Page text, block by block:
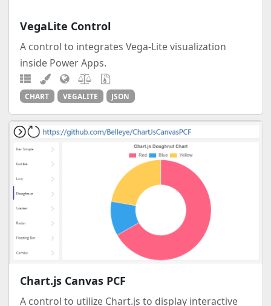
VegaLite Control
A control to integrates Vega-Lite visualization
inside Power Apps.
CHART VEGALITE JSON
Chart.js Canvas PCF
A control to utilize Chart.js to display interactive